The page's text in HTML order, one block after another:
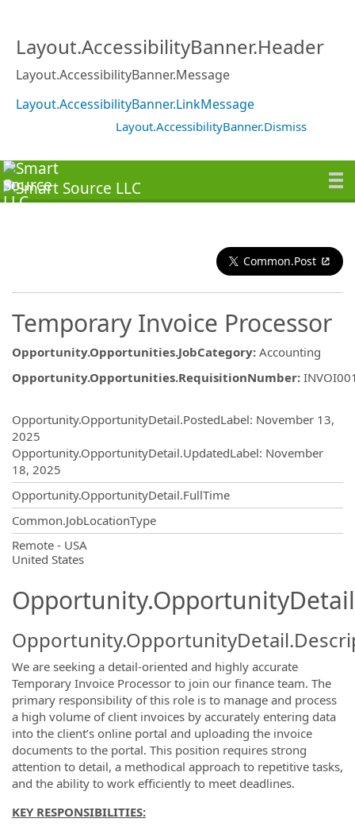
Layout.AccessibilityBanner.Header
Layout.AccessibilityBanner.Message
Layout.AccessibilityBanner.LinkMessage
Layout.AccessibilityBanner.Dismiss
Common.Post
Temporary Invoice Processor
Opportunity.Opportunities.JobCategory: Accounting
Opportunity.Opportunities.RequisitionNumber:
Opportunity.OpportunityDetail.PostedLabel: November 13,
2025
Opportunity.OpportunityDetail.UpdatedLabel: November
18, 2025
Opportunity.OpportunityDetail.FullTime
Common.JobLocationType
Remote - USA
United States
We are seeking a detail-oriented and highly accurate
Temporary Invoice Processor to join our finance team. The
primary responsibility of this role is to manage and process
a high volume of client invoices by accurately entering data
into the client’s online portal and uploading the invoice
documents to the portal. This position requires strong
attention to detail, a methodical approach to repetitive tasks,
and the ability to work efficiently to meet deadlines.
KEY RESPONSIBILITIES: